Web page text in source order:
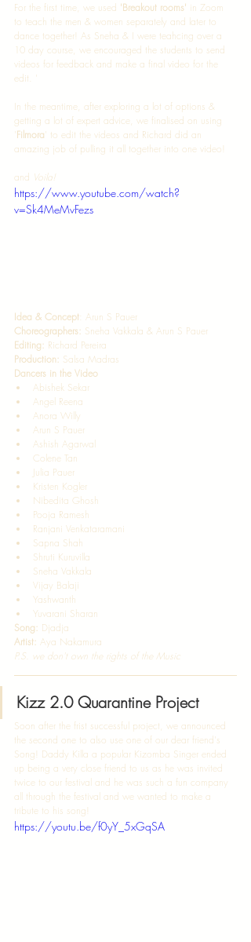
For the first time, we used 'Breakout rooms' in Zoom
to teach the men & women separately and later to
dance together! As Sneha & I were teahcing over a
10 day course, we encouraged the students to send
videos for feedback and make a final video for the
edit. '
In the meantime, after exploring a lot of options &
getting a lot of expert advice, we finalised on using
'Filmora' to edit the videos and Richard did an
amazing job of pulling it all together into one video!
and Voila!
https://www.youtube.com/watch?
v=Sk4MeMvFezs
Idea & Concept: Arun S Pauer
Choreographers: Sneha Vakkala & Arun S Pauer
Editing: Richard Pereira
Production: Salsa Madras
Dancers in the Video
Abishek Sekar
Angel Reena
Anora Willy
Arun S Pauer
Ashish Agarwal
Colene Tan
Julia Pauer
Kristen Kogler
Nibedita Ghosh
Pooja Ramesh
Ranjani Venkataramani
Sapna Shah
Shruti Kuruvilla
Sneha Vakkala
Vijay Balaji
Yashwanth
Yuvarani Sharan
Song: Djadja
Artist: Aya Nakamura
P.S. we don't own the rights of the Music
Kizz 2.0 Quarantine Project
Soon after the frist successful project, we announced
the second one to also use one of our dear friend's
Song! Daddy Killa a popular Kizomba Singer ended
up being a very close friend to us as he was invited
twice to our festival and he was such a fun company
all through the festival and we wanted to make a
tribute to his song!
https://youtu.be/f0yY_5xGqSA